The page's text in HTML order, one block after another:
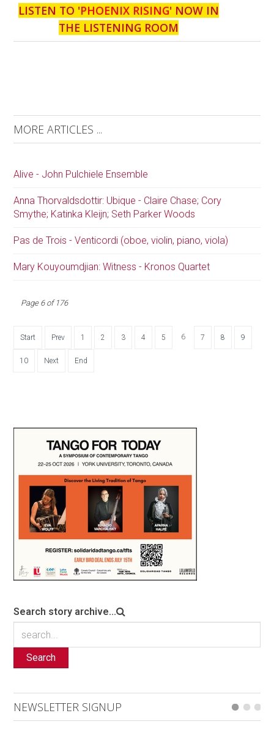
LISTEN TO 'PHOENIX RISING' NOW IN
THE LISTENING ROOM
MORE ARTICLES ...
Alive - John Pulchiele Ensemble
Anna Thorvaldsdottir: Ubique - Claire Chase; Cory
Smythe; Katinka Kleijn; Seth Parker Woods
Pas de Trois - Venticordi (oboe, violin, piano, viola)
Mary Kouyoumdjian: Witness - Kronos Quartet
Page 6 of 176
Start Prev 1 2 3 4 5 6 7 8 9
10 Next End
Search story archive...
Search
NEWSLETTER SIGNUP